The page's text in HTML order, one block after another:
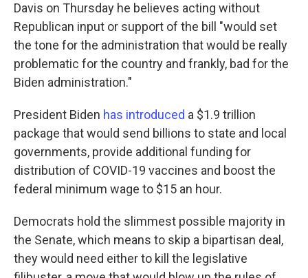
Davis on Thursday he believes acting without
Republican input or support of the bill "would set
the tone for the administration that would be really
problematic for the country and frankly, bad for the
Biden administration."
President Biden has introduced a $1.9 trillion
package that would send billions to state and local
governments, provide additional funding for
distribution of COVID-19 vaccines and boost the
federal minimum wage to $15 an hour.
Democrats hold the slimmest possible majority in
the Senate, which means to skip a bipartisan deal,
they would need either to kill the legislative